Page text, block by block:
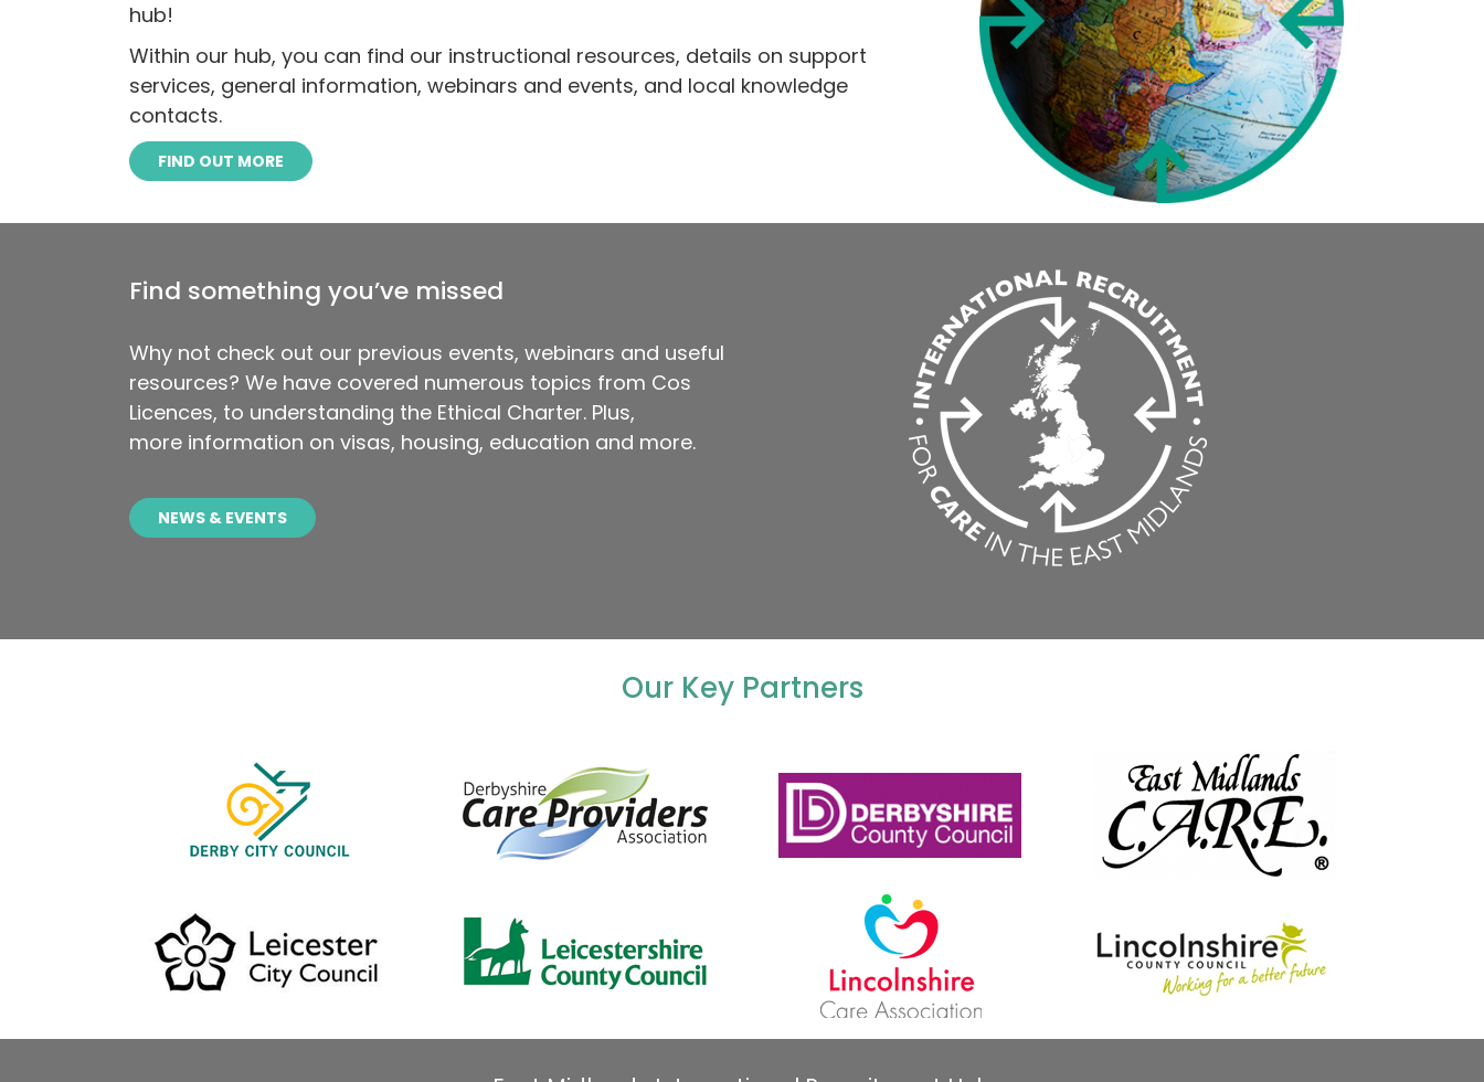
hub!
Within our hub, you can find our instructional resources, details on support
services, general information, webinars and events, and local knowledge
contacts.
FIND OUT MORE
Find something you’ve missed
Why not check out our previous events, webinars and useful
resources? We have covered numerous topics from Cos
Licences, to understanding the Ethical Charter. Plus,
more information on visas, housing, education and more.
NEWS & EVENTS
Our Key Partners